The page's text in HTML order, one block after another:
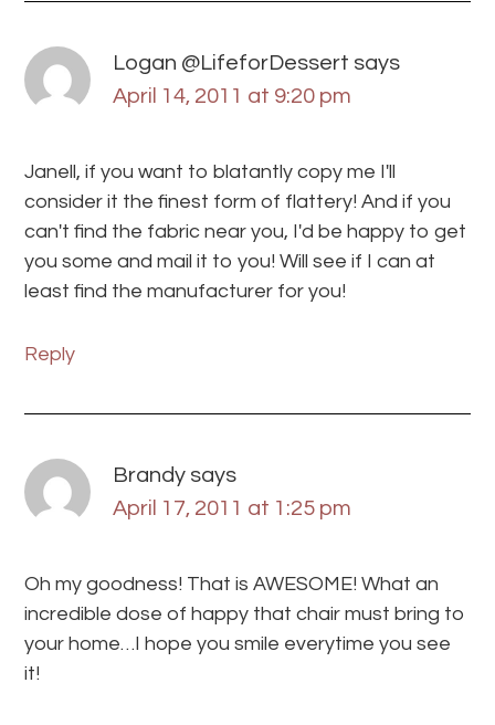
Logan @LifeforDessert says
April 14, 2011 at 9:20 pm
Janell, if you want to blatantly copy me I'll
consider it the finest form of flattery! And if you
can't find the fabric near you, I'd be happy to get
you some and mail it to you! Will see if I can at
least find the manufacturer for you!
Reply
Brandy says
April 17, 2011 at 1:25 pm
Oh my goodness! That is AWESOME! What an
incredible dose of happy that chair must bring to
your home…I hope you smile everytime you see
it!